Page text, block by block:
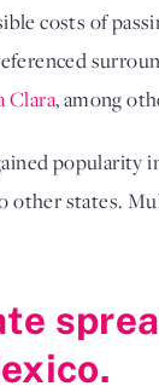
costs of
Clara, among
states.